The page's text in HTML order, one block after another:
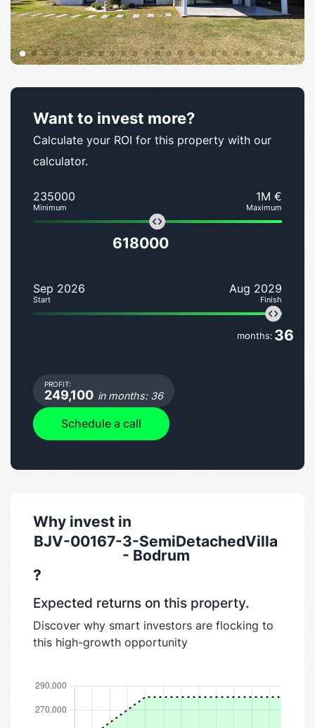
Want to invest more?
Calculate your ROI for this property with our
calculator.
235000
Minimum
1M €
Maximum
618000
Sep 2026
Start
Aug 2029
Finish
months: 36
PROFIT:
249,100 in months: 36
Schedule a call
Why invest in
BJV-00167-3-SemiDetachedVilla
- Bodrum
?
Expected returns on this property.
Discover why smart investors are flocking to
this high-growth opportunity